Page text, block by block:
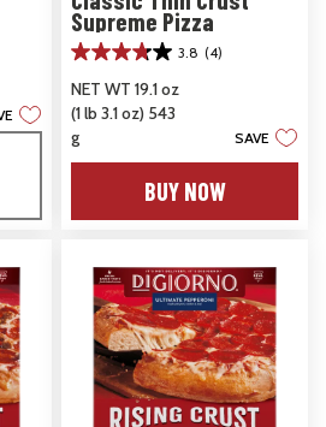
Supreme Pizza
3.8 (4)
3.8
out
of
5
stars.
NET WT 19.1 oz
(1 lb 3.1 oz) 543
g
SAVE
BUY NOW